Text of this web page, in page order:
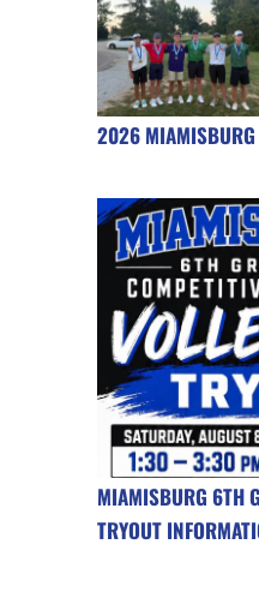
2026 MIAMISBURG
MIAMISBURG 6TH
TRYOUT